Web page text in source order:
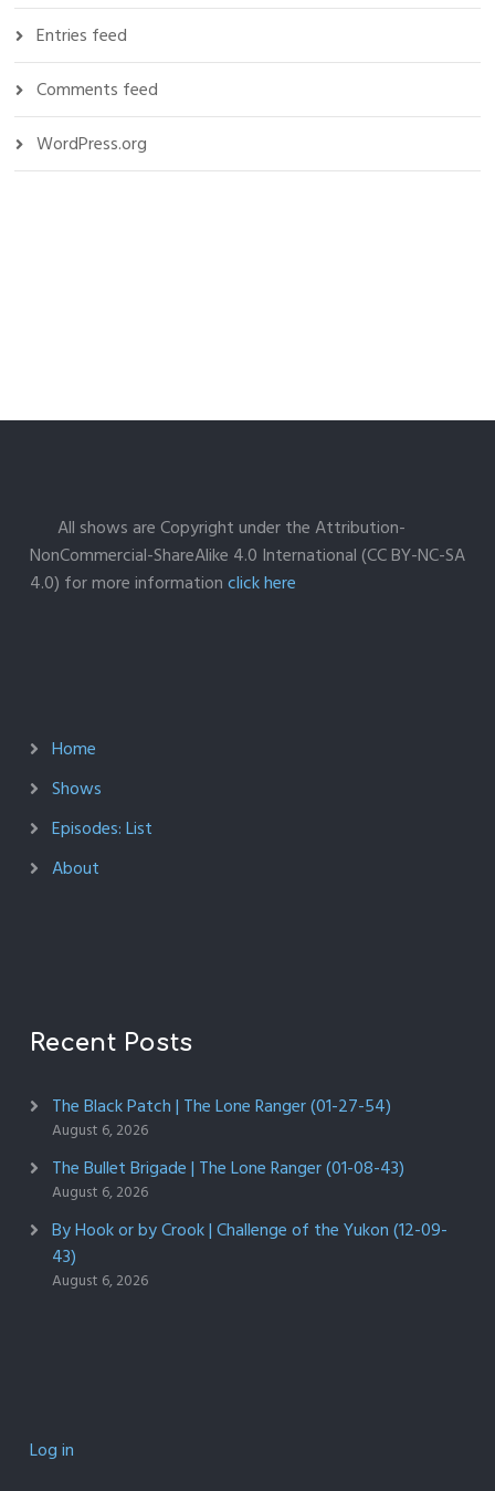
Entries feed
Comments feed
WordPress.org
All shows are Copyright under the Attribution-
NonCommercial-ShareAlike 4.0 International (CC BY-NC-SA
4.0) for more informationclick here
Home
Shows
Episodes: List
About
Recent Posts
The Black Patch | The Lone Ranger (01-27-54)
August 6, 2026
The Bullet Brigade | The Lone Ranger (01-08-43)
August 6, 2026
By Hook or by Crook | Challenge of the Yukon (12-09-
43)
August 6, 2026
Log in